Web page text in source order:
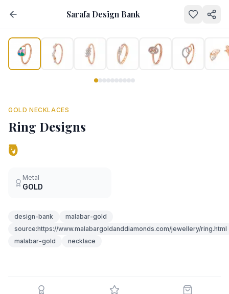
Sarafa Design Bank
GOLD NECKLACES
Ring Designs
₹0
Metal
GOLD
design-bank
malabar-gold
source:https://www.malabargoldanddiamonds.com/jewellery/ring.html
malabar-gold
necklace